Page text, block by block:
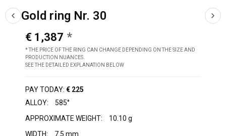
Gold ring Nr. 30
€ 1,387
* THE PRICE OF THE RING CAN CHANGE DEPENDING ON THE SIZE AND
PRODUCTION NUANCES.
SEE THE DETAILED EXPLANATION BELOW
PAY TODAY: € 225
ALLOY:
585°
APPROXIMATE WEIGHT:
10.10 g
WIDTH:
7.5 mm